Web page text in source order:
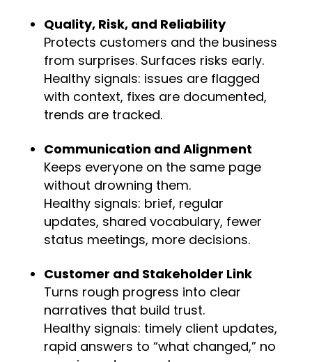
Quality, Risk, and Reliability
Protects customers and the business
from surprises. Surfaces risks early.
Healthy signals: issues are flagged
with context, fixes are documented,
trends are tracked.
Communication and Alignment
Keeps everyone on the same page
without drowning them.
Healthy signals: brief, regular
updates, shared vocabulary, fewer
status meetings, more decisions.
Customer and Stakeholder Link
Turns rough progress into clear
narratives that build trust.
Healthy signals: timely client updates,
rapid answers to “what changed,” no